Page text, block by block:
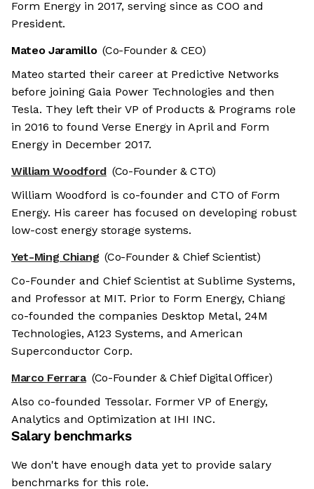
Form Energy in 2017, serving since as COO and
President.
Mateo Jaramillo (Co-Founder & CEO)
Mateo started their career at Predictive Networks
before joining Gaia Power Technologies and then
Tesla. They left their VP of Products & Programs role
in 2016 to found Verse Energy in April and Form
Energy in December 2017.
William Woodford (Co-Founder & CTO)
William Woodford is co-founder and CTO of Form
Energy. His career has focused on developing robust
low-cost energy storage systems.
Yet-Ming Chiang (Co-Founder & Chief Scientist)
Co-Founder and Chief Scientist at Sublime Systems,
and Professor at MIT. Prior to Form Energy, Chiang
co-founded the companies Desktop Metal, 24M
Technologies, A123 Systems, and American
Superconductor Corp.
Marco Ferrara (Co-Founder & Chief Digital Officer)
Also co-founded Tessolar. Former VP of Energy,
Analytics and Optimization at IHI INC.
Salary benchmarks
We don't have enough data yet to provide salary
benchmarks for this role.